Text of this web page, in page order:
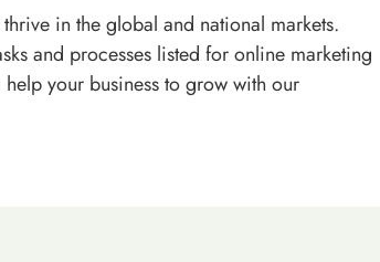
in the global and national markets.
and processes listed for online marketing
your business to grow with our